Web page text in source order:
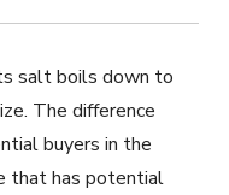
salt boils down to
The difference
buyers in the
that has potential